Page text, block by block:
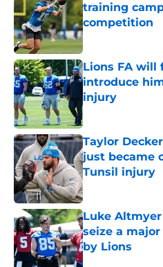
training
competition
Published by on
Lions FA will
introduce
injury
Published by on
Taylor
just became
Tunsil injury
Published by on
Luke
seize a
by Lions
Published by on